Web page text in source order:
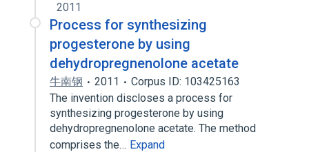
2011
Process for synthesizing
progesterone by using
dehydropregnenolone acetate
牛南钢 2011
Corpus ID: 103425163
The invention discloses a process for
synthesizing progesterone by using
dehydropregnenolone acetate. The method
comprises the… Expand